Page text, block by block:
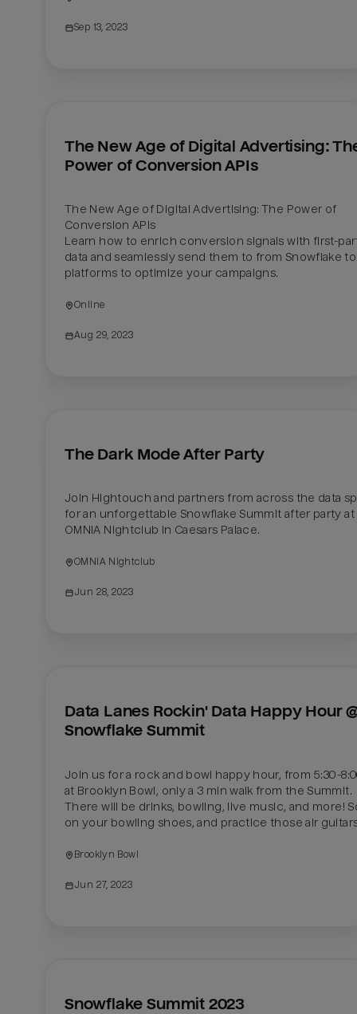
Sep 13, 2023
The New Age of Digital Advertising:
Power of Conversion APIs
The New Age of Digital Advertising: The Power of
Conversion APIs
Learn how to enrich conversion signals with first-
data and seamlessly send them to from Snowflake
platforms to optimize your campaigns.
Online
Aug 29, 2023
The Dark Mode After Party
Join Hightouch and partners from across the data
for an unforgettable Snowflake Summit after party at
OMNIA Nightclub in Caesars Palace.
OMNIA Nightclub
Jun 28, 2023
Data Lanes Rockin' Data Happy Hour
Snowflake Summit
Join us for a rock and bowl happy hour, from 5:30-
at Brooklyn Bowl, only a 3 min walk from the Summit.
There will be drinks, bowling, live music, and more!
Brooklyn Bowl
Jun 27, 2023
Snowflake Summit 2023